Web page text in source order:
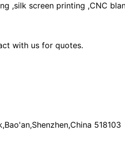
,silk screen printing ,CNC
with us for quotes.
518103